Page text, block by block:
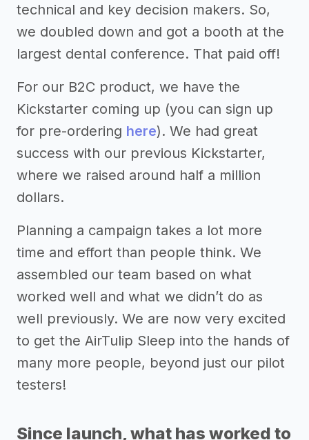
technical and key decision makers. So,
we doubled down and got a booth at the
largest dental conference. That paid off!
For our B2C product, we have the
Kickstarter coming up (you can sign up
for pre-ordering here). We had great
success with our previous Kickstarter,
where we raised around half a million
dollars.
Planning a campaign takes a lot more
time and effort than people think. We
assembled our team based on what
worked well and what we didn’t do as
well previously. We are now very excited
to get the AirTulip Sleep into the hands of
many more people, beyond just our pilot
testers!
Since launch, what has worked to